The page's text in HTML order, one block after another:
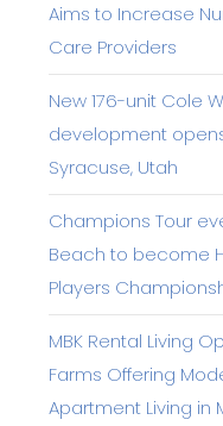
Aims to Increase
Care Providers
New 176-unit Cole
development
Syracuse, Utah
Champions Tour
Beach to become
Players
MBK Rental Living
Farms Offering
Apartment Living in